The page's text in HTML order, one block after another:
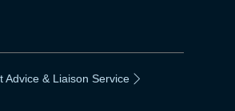
Advice & Liaison Service